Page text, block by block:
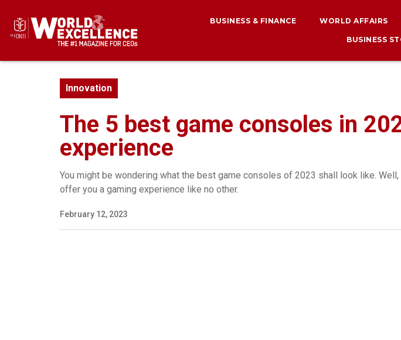
BUSINESS & FINANCE WORLD AFFAIRS
BUSINESS
Innovation
The 5 best game consoles in
experience
You might be wondering what the best game consoles of 2023 shall look like.
offer you a gaming experience like no other.
February 12, 2023